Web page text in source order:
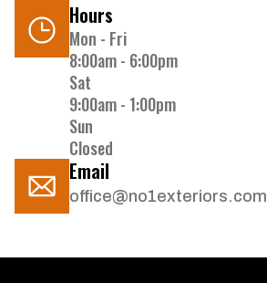
Hours
Mon - Fri
8:00am - 6:00pm
Sat
9:00am - 1:00pm
Sun
Closed
Email
office@no1exteriors.com